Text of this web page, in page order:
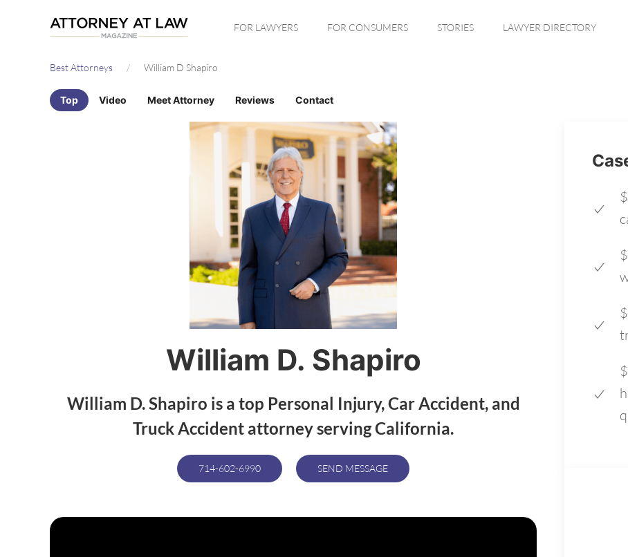
FOR LAWYERS FOR CONSUMERS STORIES LAWYER DIRECTORY
Best Attorneys William D Shapiro
Top Video Meet Attorney Reviews Contact
William D. Shapiro
William D. Shapiro is a top Personal Injury, Car Accident, and
Truck Accident attorney serving California.
714-602-6990 SEND MESSAGE